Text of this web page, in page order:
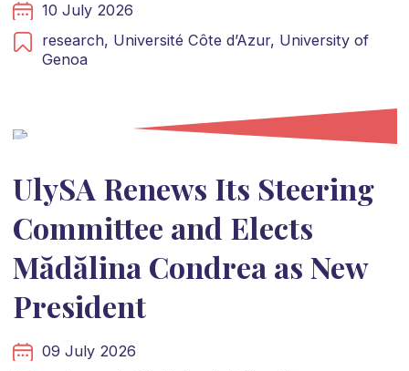
10 July 2026
research, Université Côte d’Azur, University of
Genoa
UlySA Renews Its Steering
Committee and Elects
Mădălina Condrea as New
President
09 July 2026